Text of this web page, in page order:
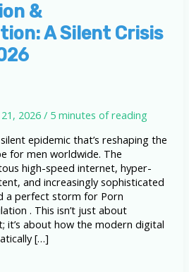
&
A Silent Crisis
21, 2026/ 5 minutes of reading
epidemic that’s reshaping the
for men worldwide. The
high-speed internet, hyper-
and increasingly sophisticated
a perfect storm for Porn
. This isn’t just about
it’s about how the modern digital
[…]